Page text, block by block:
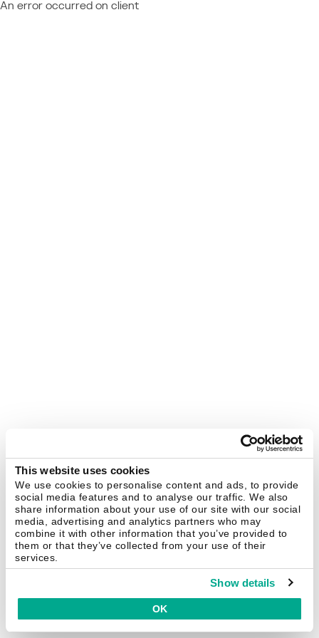
This website uses cookies
We use cookies to personalise content and ads, to provide
social media features and to analyse our traffic. We also
share information about your use of our site with our social
media, advertising and analytics partners who may
combine it with other information that you’ve provided to
them or that they’ve collected from your use of their
services.
Show details
OK
An error occurred on client